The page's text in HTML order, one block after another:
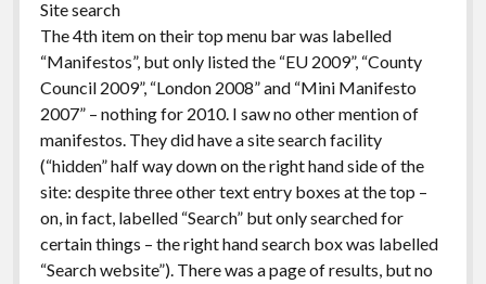
Site search
The 4th item on their top menu bar was labelled
“Manifestos”, but only listed the “EU 2009”, “County
Council 2009”, “London 2008” and “Mini Manifesto
2007” – nothing for 2010. I saw no other mention of
manifestos. They did have a site search facility
(“hidden” half way down on the right hand side of the
site: despite three other text entry boxes at the top –
on, in fact, labelled “Search” but only searched for
certain things – the right hand search box was labelled
“Search website”). There was a page of results, but no